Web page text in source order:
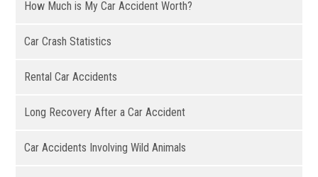
How Much is My Car Accident Worth?
Car Crash Statistics
Rental Car Accidents
Long Recovery After a Car Accident
Car Accidents Involving Wild Animals